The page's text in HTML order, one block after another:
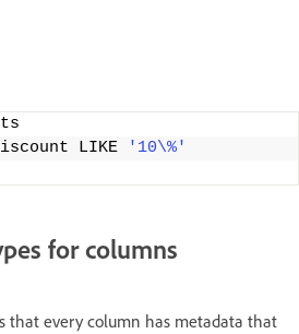
LIKE
'10\%'
for columns
that every column has metadata that